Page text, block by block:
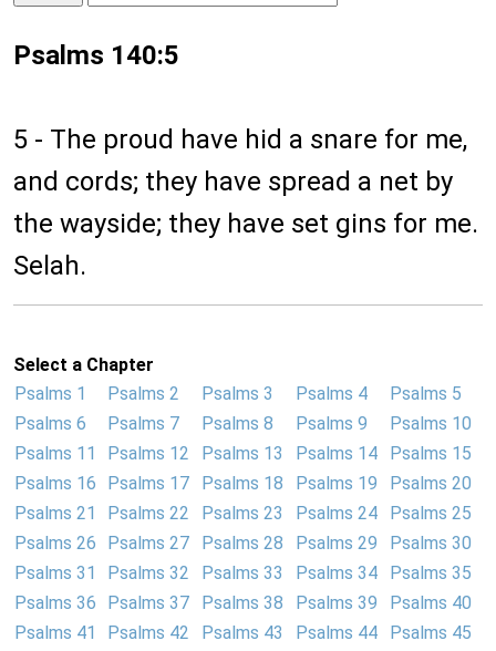
Psalms 140:5
5 - The proud have hid a snare for me,
and cords; they have spread a net by
the wayside; they have set gins for me.
Selah.
Select a Chapter
Psalms 1
Psalms 2 Psalms 3 Psalms 4
Psalms 5
Psalms 6
Psalms 7 Psalms 8 Psalms 9
Psalms 10
Psalms 11
Psalms 12 Psalms 13 Psalms 14
Psalms 15
Psalms 16
Psalms 17 Psalms 18 Psalms 19
Psalms 20
Psalms 21
Psalms 22 Psalms 23 Psalms 24
Psalms 25
Psalms 26
Psalms 27 Psalms 28 Psalms 29
Psalms 30
Psalms 31
Psalms 32 Psalms 33 Psalms 34
Psalms 35
Psalms 36
Psalms 37 Psalms 38 Psalms 39
Psalms 40
Psalms 41
Psalms 42 Psalms 43 Psalms 44
Psalms 45